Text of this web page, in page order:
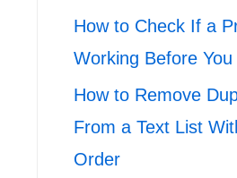
How to Check If a
Working Before
How to Remove
From a Text List
Order